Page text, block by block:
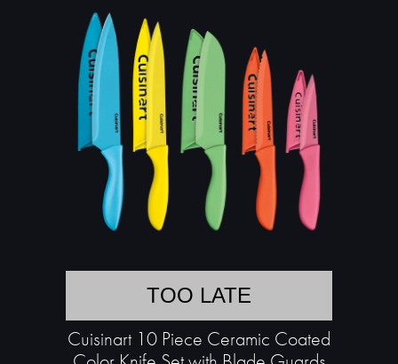
TOO LATE
Cuisinart 10 Piece Ceramic Coated